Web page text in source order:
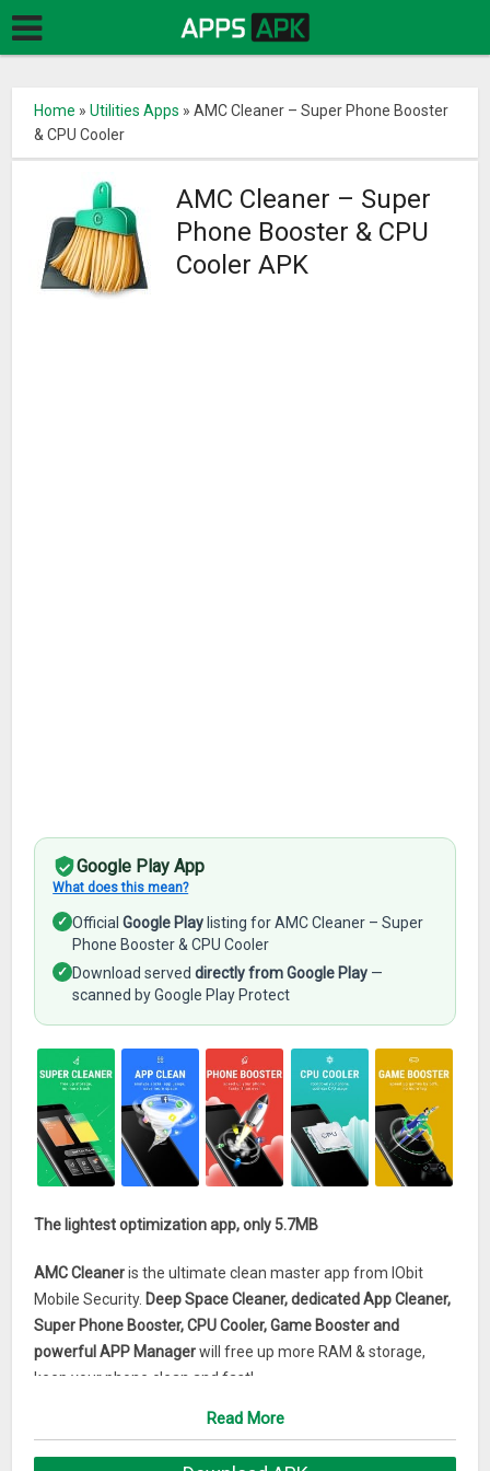
Home »Utilities Apps »AMC Cleaner – Super Phone Booster
& CPU Cooler
AMC Cleaner – Super
Phone Booster & CPU
Cooler APK
Google Play App
What does this mean?
✓ OfficialGoogle Play listing for AMC Cleaner – Super
Phone Booster & CPU Cooler
✓ Download serveddirectly from Google Play —
scanned by Google Play Protect
The lightest optimization app, only 5.7MB
AMC Cleaneris the ultimate clean master app from IObit
Mobile Security. Deep Space Cleaner, dedicated App Cleaner,
Super Phone Booster, CPU Cooler, Game Booster and
powerful APP Managerwill free up more RAM & storage,
keep your phone clean and fast!
AMC Cleaner – Super Phone Booster & CPU Cooler Main
Read More